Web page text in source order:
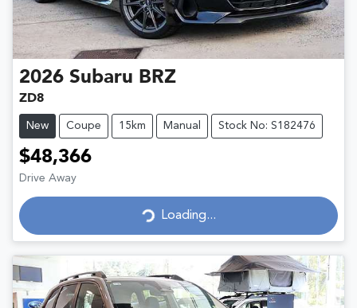
2026 Subaru BRZ
ZD8
New Coupe 15km Manual Stock No: S182476
$48,366
Drive Away
Loading...
Loading...